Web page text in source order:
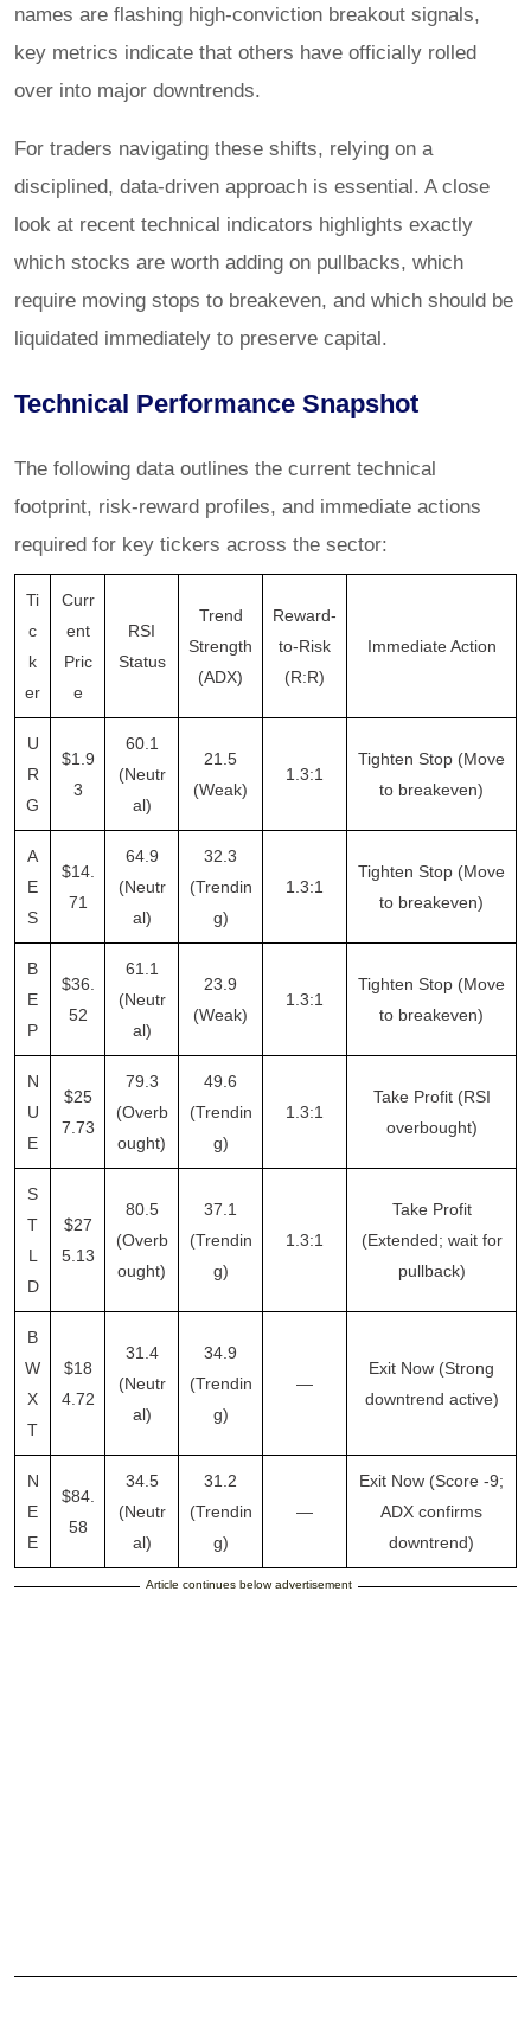
names are flashing high-conviction breakout signals,
key metrics indicate that others have officially rolled
over into major downtrends.
For traders navigating these shifts, relying on a
disciplined, data-driven approach is essential. A close
look at recent technical indicators highlights exactly
which stocks are worth adding on pullbacks, which
require moving stops to breakeven, and which should be
liquidated immediately to preserve capital.
Technical Performance Snapshot
The following data outlines the current technical
footprint, risk-reward profiles, and immediate actions
required for key tickers across the sector:
Ti
c
k
er
Curr
ent
Pric
e
RSI
Status
Trend
Strength
(ADX)
Reward-
to-Risk
(R:R)
Immediate Action
U
R
G
$1.9
3
60.1
(Neutr
al)
21.5
(Weak)
1.3:1
Tighten Stop (Move
to breakeven)
A
E
S
$14.
71
64.9
(Neutr
al)
32.3
(Trendin
g)
1.3:1
Tighten Stop (Move
to breakeven)
B
E
P
$36.
52
61.1
(Neutr
al)
23.9
(Weak)
1.3:1
Tighten Stop (Move
to breakeven)
N
U
E
$25
7.73
79.3
(Overb
ought)
49.6
(Trendin
g)
1.3:1
Take Profit (RSI
overbought)
S
T
L
D
$27
5.13
80.5
(Overb
ought)
37.1
(Trendin
g)
1.3:1
Take Profit
(Extended; wait for
pullback)
B
W
X
T
$18
4.72
31.4
(Neutr
al)
34.9
(Trendin
g)
—
Exit Now (Strong
downtrend active)
N
E
E
$84.
58
34.5
(Neutr
al)
31.2
(Trendin
g)
—
Exit Now (Score -9;
ADX confirms
downtrend)
Article continues below advertisement